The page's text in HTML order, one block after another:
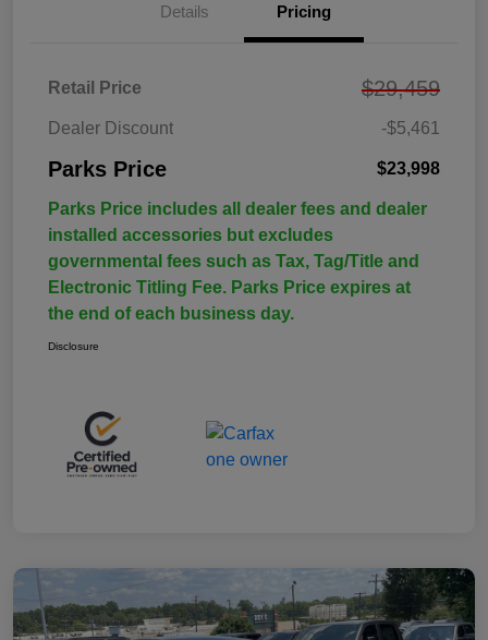
Details Pricing
Retail Price $29,459
Dealer Discount -$5,461
Parks Price $23,998
Parks Price includes all dealer fees and dealer
installed accessories but excludes
governmental fees such as Tax, Tag/Title and
Electronic Titling Fee. Parks Price expires at
the end of each business day.
Disclosure